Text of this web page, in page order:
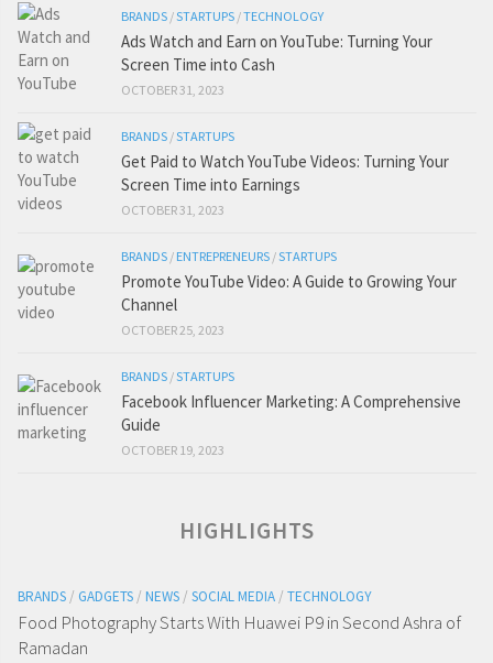
BRANDS /STARTUPS /TECHNOLOGY
Ads Watch and Earn on YouTube: Turning Your
Screen Time into Cash
OCTOBER 31, 2023
BRANDS /STARTUPS
Get Paid to Watch YouTube Videos: Turning Your
Screen Time into Earnings
OCTOBER 31, 2023
BRANDS / ENTREPRENEURS /STARTUPS
Promote YouTube Video: A Guide to Growing Your
Channel
OCTOBER 25, 2023
BRANDS /STARTUPS
Facebook Influencer Marketing: A Comprehensive
Guide
OCTOBER 19, 2023
HIGHLIGHTS
BRANDS / GADGETS / NEWS / SOCIAL MEDIA / TECHNOLOGY
Food Photography Starts With Huawei P9 in Second Ashra of
Ramadan